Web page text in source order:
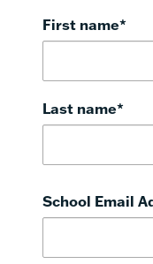
First name*
Last name*
School Email